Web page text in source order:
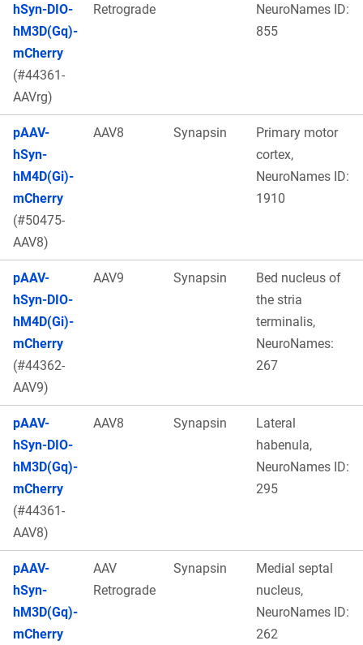
hSyn-DIO-
hM3D(Gq)-
mCherry
(#44361-
AAVrg)
Retrograde
NeuroNames ID:
855
pAAV-
hSyn-
hM4D(Gi)-
mCherry
(#50475-
AAV8)
AAV8 Synapsin
Primary motor
cortex,
NeuroNames ID:
1910
pAAV-
hSyn-DIO-
hM4D(Gi)-
mCherry
(#44362-
AAV9)
AAV9 Synapsin
Bed nucleus of
the stria
terminalis,
NeuroNames:
267
pAAV-
hSyn-DIO-
hM3D(Gq)-
mCherry
(#44361-
AAV8)
AAV8 Synapsin
Lateral
habenula,
NeuroNames ID:
295
pAAV-
hSyn-
hM3D(Gq)-
mCherry
AAV
Retrograde
Synapsin
Medial septal
nucleus,
NeuroNames ID:
262